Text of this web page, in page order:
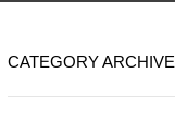
CATEGORY